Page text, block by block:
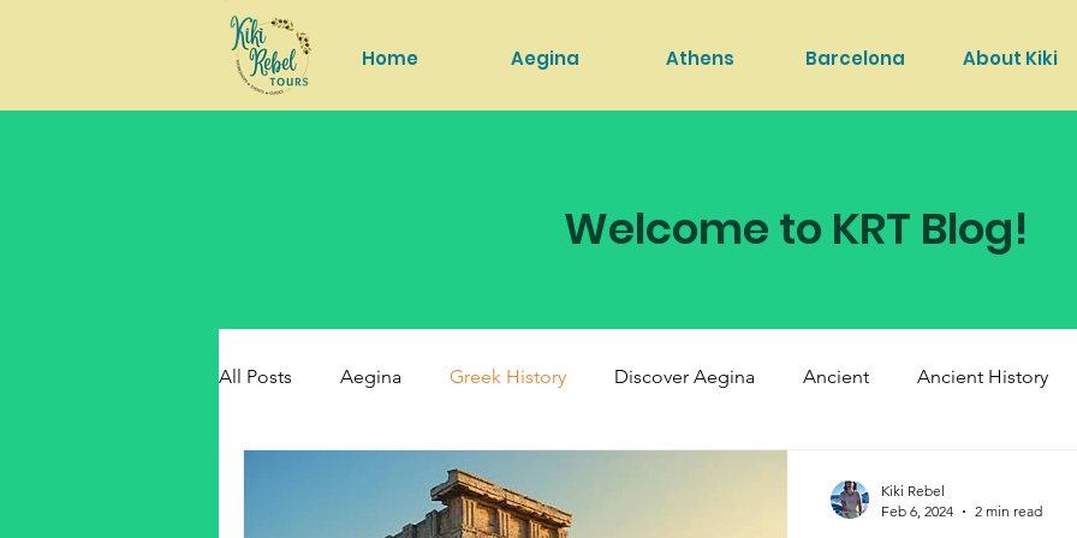
Home Aegina Athens Barcelona About Kiki
Welcome to KRT Blog!
All Posts Aegina Greek History Discover Aegina Ancient Ancient History
Kiki Rebel
Feb 6, 2024
2 min read